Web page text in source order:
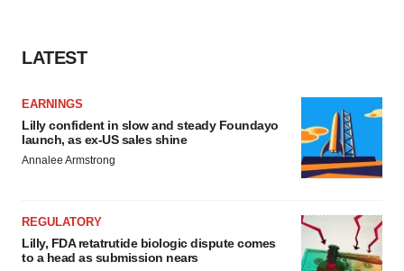
LATEST
EARNINGS
Lilly confident in slow and steady Foundayo
launch, as ex-US sales shine
Annalee Armstrong
REGULATORY
Lilly, FDA retatrutide biologic dispute comes
to a head as submission nears